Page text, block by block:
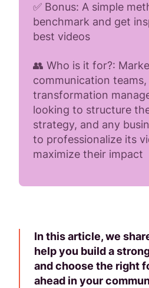
✅ Bonus: A simple
benchmark and get
best videos
👥 Who is it for?:
communication
transformation
looking to structure
strategy, and any
to professionalize its
maximize their impact
In this article, we
help you build a
and choose the right
ahead in your